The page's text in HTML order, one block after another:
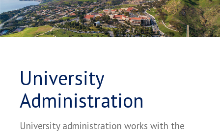
Jobs
Spiritual Life
Academic Calendar
Pepperdine Faculty
AI at Pepperdine
University
Administration
University administration works with the